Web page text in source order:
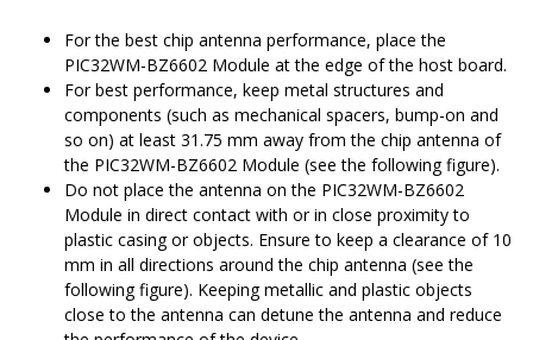
For the best chip antenna performance, place the
PIC32WM-BZ6602 Module at the edge of the host board.
For best performance, keep metal structures and
components (such as mechanical spacers, bump-on and
so on) at least 31.75 mm away from the chip antenna of
the PIC32WM-BZ6602 Module (see the following figure).
Do not place the antenna on the PIC32WM-BZ6602
Module in direct contact with or in close proximity to
plastic casing or objects. Ensure to keep a clearance of 10
mm in all directions around the chip antenna (see the
following figure). Keeping metallic and plastic objects
close to the antenna can detune the antenna and reduce